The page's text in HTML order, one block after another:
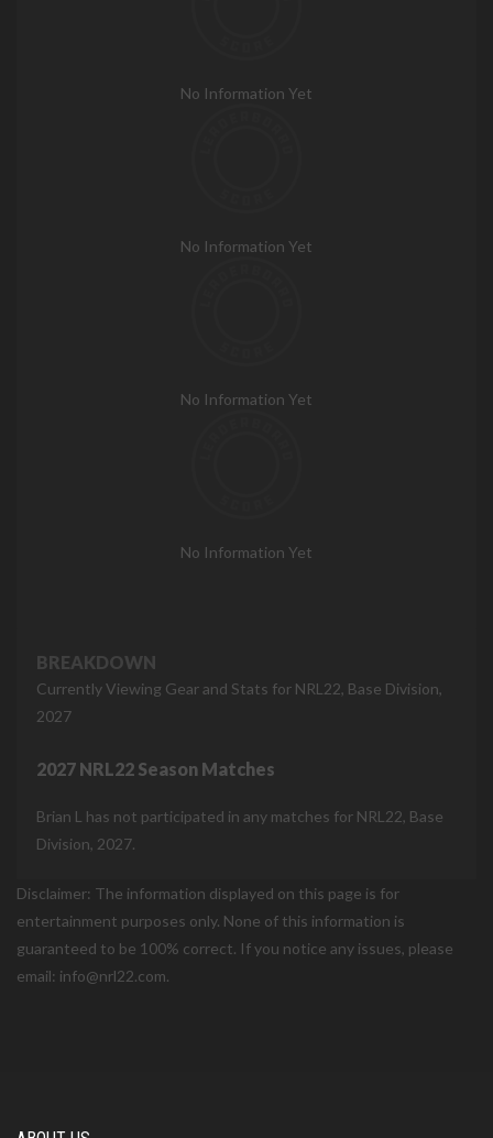
No Information Yet
No Information Yet
No Information Yet
No Information Yet
BREAKDOWN
Currently Viewing Gear and Stats for NRL22, Base Division,
2027
2027 NRL22 Season Matches
Brian L has not participated in any matches for NRL22, Base
Division, 2027.
Disclaimer: The information displayed on this page is for
entertainment purposes only. None of this information is
guaranteed to be 100% correct. If you notice any issues, please
email: info@nrl22.com.